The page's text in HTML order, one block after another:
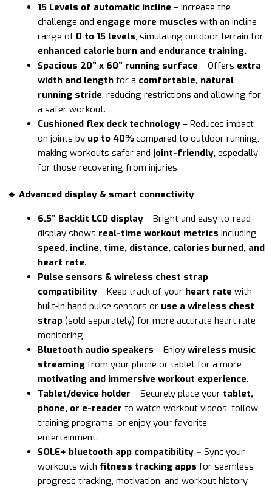
15 Levels of automatic incline – Increase the
challenge and engage more muscles with an incline
range of 0 to 15 levels, simulating outdoor terrain for
enhanced calorie burn and endurance training.
Spacious 20” x 60” running surface – Offers extra
width and length for a comfortable, natural
running stride, reducing restrictions and allowing for
a safer workout.
Cushioned flex deck technology – Reduces impact
on joints by up to 40% compared to outdoor running,
making workouts safer and joint-friendly, especially
for those recovering from injuries.
🔹 Advanced display & smart connectivity
6.5” Backlit LCD display – Bright and easy-to-read
display shows real-time workout metrics including
speed, incline, time, distance, calories burned, and
heart rate.
Pulse sensors & wireless chest strap
compatibility – Keep track of your heart rate with
built-in hand pulse sensors or use a wireless chest
strap (sold separately) for more accurate heart rate
monitoring.
Bluetooth audio speakers – Enjoy wireless music
streaming from your phone or tablet for a more
motivating and immersive workout experience.
Tablet/device holder – Securely place your tablet,
phone, or e-reader to watch workout videos, follow
training programs, or enjoy your favorite
entertainment.
SOLE+ bluetooth app compatibility – Sync your
workouts with fitness tracking apps for seamless
progress tracking, motivation, and workout history